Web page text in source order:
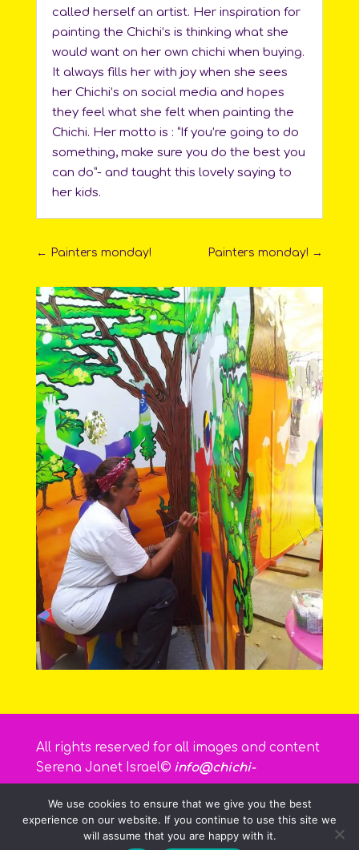
called herself an artist. Her inspiration for
painting the Chichi’s is thinking what she
would want on her own chichi when buying.
It always fills her with joy when she sees
her Chichi’s on social media and hopes
they feel what she felt when painting the
Chichi. Her motto is : “If you’re going to do
something, make sure you do the best you
can do”- and taught this lovely saying to
her kids.
← Painters monday! Painters monday! →
All rights reserved for all images and content
Serena Janet Israel© info@chichi-
curacao.com
We use cookies to ensure that we give you the best
experience on our website. If you continue to use this site we
will assume that you are happy with it.